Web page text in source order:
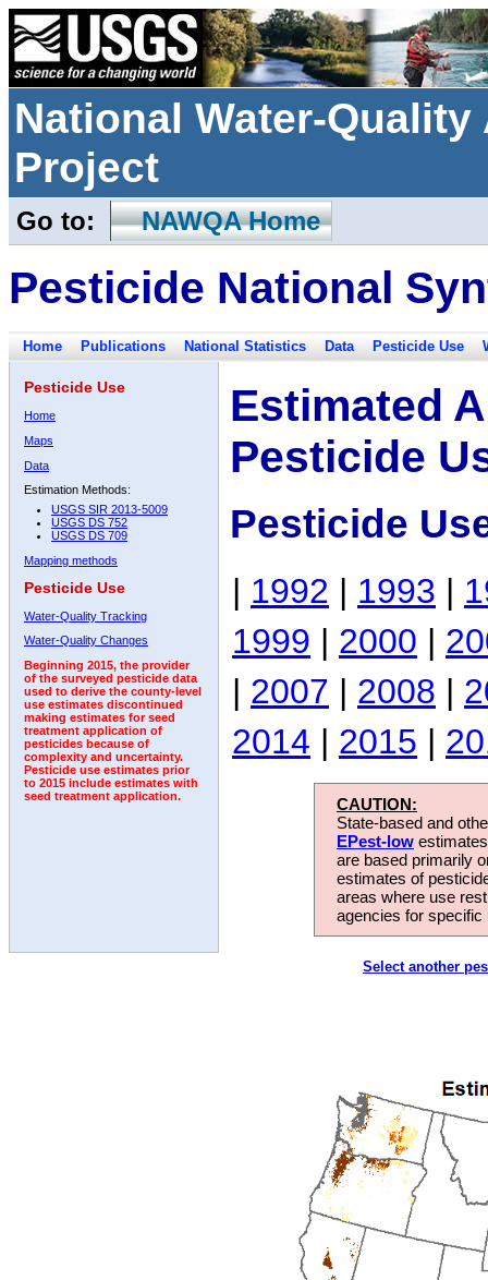
National Water-
Project
Go to: NAWQA Home
Pesticide National
Home Publications National Statistics Data Pesticide Use
Pesticide Use
Home
Maps
Data
Estimation Methods:
USGS SIR 2013-5009
USGS DS 752
USGS DS 709
Mapping methods
Pesticide Use
Water-Quality Tracking
Water-Quality Changes
Beginning 2015, the provider
of the surveyed pesticide data
used to derive the county-level
use estimates discontinued
making estimates for seed
treatment application of
pesticides because of
complexity and uncertainty.
Pesticide use estimates prior
to 2015 include estimates with
seed treatment application.
Estimated
Pesticide
Pesticide
| 1992 | 1993 |
1999 | 2000 |
| 2007 | 2008 |
2014 | 2015 |
CAUTION:
State-based and
EPest-low
are based primarily
estimates of
areas where use
agencies for
Select another